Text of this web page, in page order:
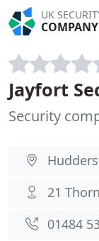
UK
COMPANY
Jayfort
Security
21
01484